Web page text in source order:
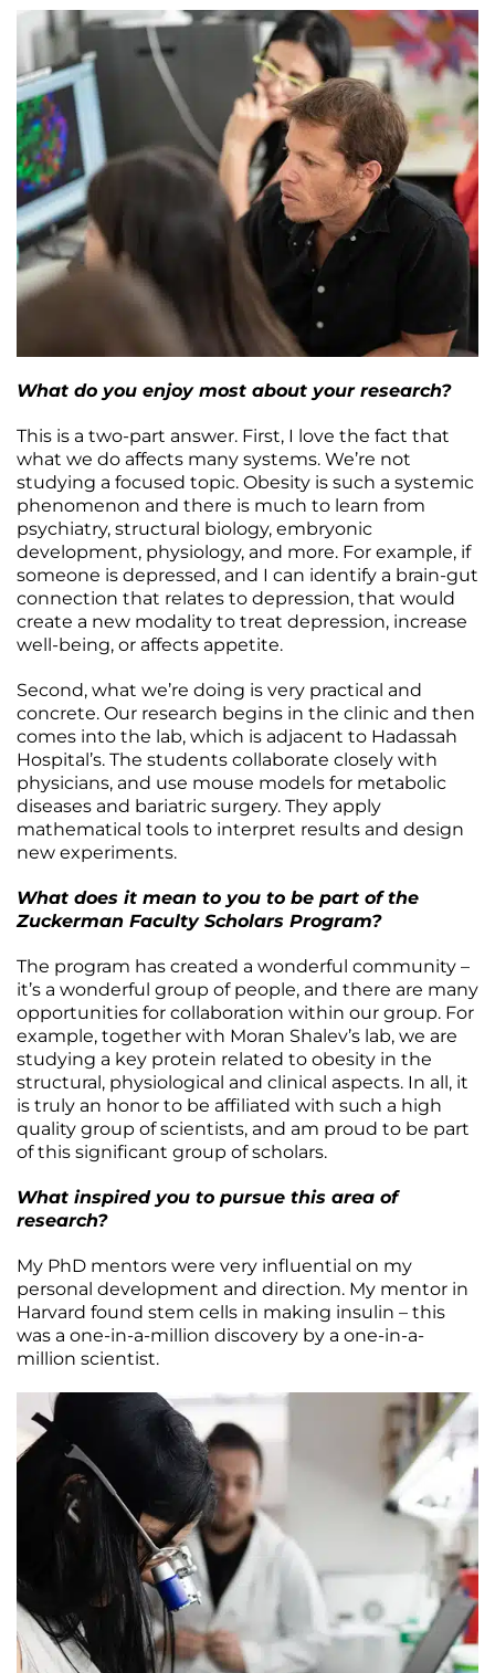
What do you enjoy most about your research?
This is a two-part answer. First, I love the fact that
what we do affects many systems. We’re not
studying a focused topic. Obesity is such a systemic
phenomenon and there is much to learn from
psychiatry, structural biology, embryonic
development, physiology, and more. For example, if
someone is depressed, and I can identify a brain-gut
connection that relates to depression, that would
create a new modality to treat depression, increase
well-being, or affects appetite.
Second, what we’re doing is very practical and
concrete. Our research begins in the clinic and then
comes into the lab, which is adjacent to Hadassah
Hospital’s. The students collaborate closely with
physicians, and use mouse models for metabolic
diseases and bariatric surgery. They apply
mathematical tools to interpret results and design
new experiments.
What does it mean to you to be part of the
Zuckerman Faculty Scholars Program?
The program has created a wonderful community –
it’s a wonderful group of people, and there are many
opportunities for collaboration within our group. For
example, together with Moran Shalev’s lab, we are
studying a key protein related to obesity in the
structural, physiological and clinical aspects. In all, it
is truly an honor to be affiliated with such a high
quality group of scientists, and am proud to be part
of this significant group of scholars.
What inspired you to pursue this area of
research?
My PhD mentors were very influential on my
personal development and direction. My mentor in
Harvard found stem cells in making insulin – this
was a one-in-a-million discovery by a one-in-a-
million scientist.